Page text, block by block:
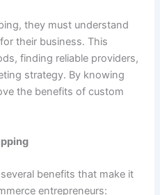
they must understand
their business. This
finding reliable providers,
strategy. By knowing
the benefits of custom
benefits that make it
entrepreneurs: